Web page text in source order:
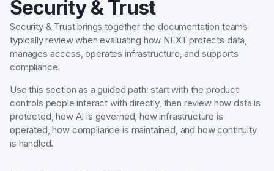
Security & Trust
Security & Trust brings together the documentation teams
typically review when evaluating how NEXT protects data,
manages access, operates infrastructure, and supports
compliance.
Use this section as a guided path: start with the product
controls people interact with directly, then review how data is
protected, how AI is governed, how infrastructure is
operated, how compliance is maintained, and how continuity
is handled.